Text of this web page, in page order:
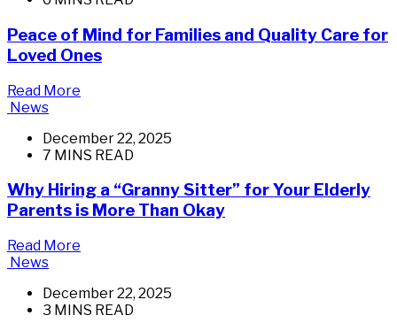
Peace of Mind for Families and Quality Care for
Loved Ones
Read More
News
December 22, 2025
7 MINS READ
Why Hiring a “Granny Sitter” for Your Elderly
Parents is More Than Okay
Read More
News
December 22, 2025
3 MINS READ